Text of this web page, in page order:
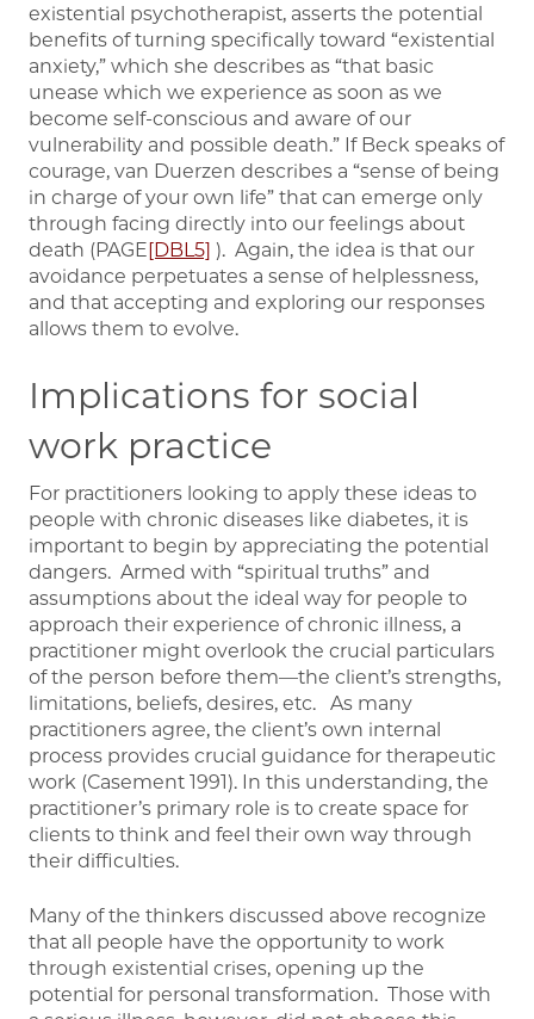
existential psychotherapist, asserts the potential
benefits of turning specifically toward “existential
anxiety,” which she describes as “that basic
unease which we experience as soon as we
become self-conscious and aware of our
vulnerability and possible death.” If Beck speaks of
courage, van Duerzen describes a “sense of being
in charge of your own life” that can emerge only
through facing directly into our feelings about
death (PAGE[DBL5] ). Again, the idea is that our
avoidance perpetuates a sense of helplessness,
and that accepting and exploring our responses
allows them to evolve.
Implications for social
work practice
For practitioners looking to apply these ideas to
people with chronic diseases like diabetes, it is
important to begin by appreciating the potential
dangers. Armed with “spiritual truths” and
assumptions about the ideal way for people to
approach their experience of chronic illness, a
practitioner might overlook the crucial particulars
of the person before them—the client’s strengths,
limitations, beliefs, desires, etc. As many
practitioners agree, the client’s own internal
process provides crucial guidance for therapeutic
work (Casement 1991). In this understanding, the
practitioner’s primary role is to create space for
clients to think and feel their own way through
their difficulties.
Many of the thinkers discussed above recognize
that all people have the opportunity to work
through existential crises, opening up the
potential for personal transformation. Those with